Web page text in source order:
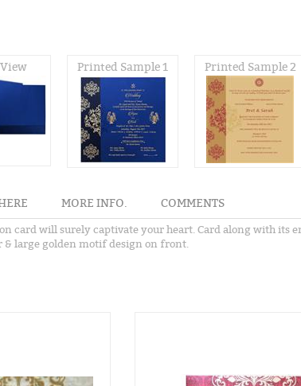
Printed Sample 1 Printed Sample 2
MORE INFO. COMMENTS
card will surely captivate your heart. Card along with its
& large golden motif design on front.